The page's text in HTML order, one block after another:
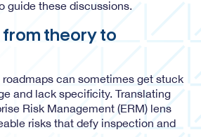
guide these discussions.
from theory to
roadmaps can sometimes get stuck
and lack specificity. Translating
Risk Management (ERM) lens
risks that defy inspection and